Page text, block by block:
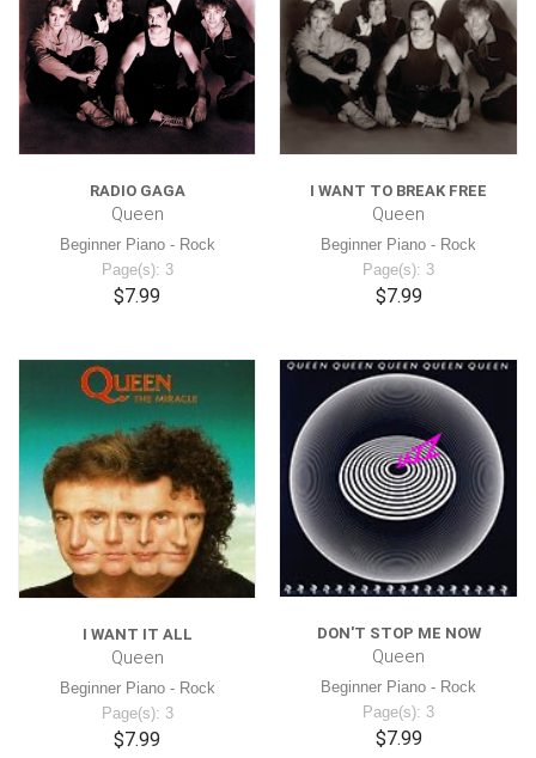
RADIO GAGA
Queen
Beginner Piano - Rock
Page(s): 3
$7.99
I WANT TO BREAK FREE
Queen
Beginner Piano - Rock
Page(s): 3
$7.99
I WANT IT ALL
Queen
Beginner Piano - Rock
Page(s): 3
$7.99
DON'T STOP ME NOW
Queen
Beginner Piano - Rock
Page(s): 3
$7.99